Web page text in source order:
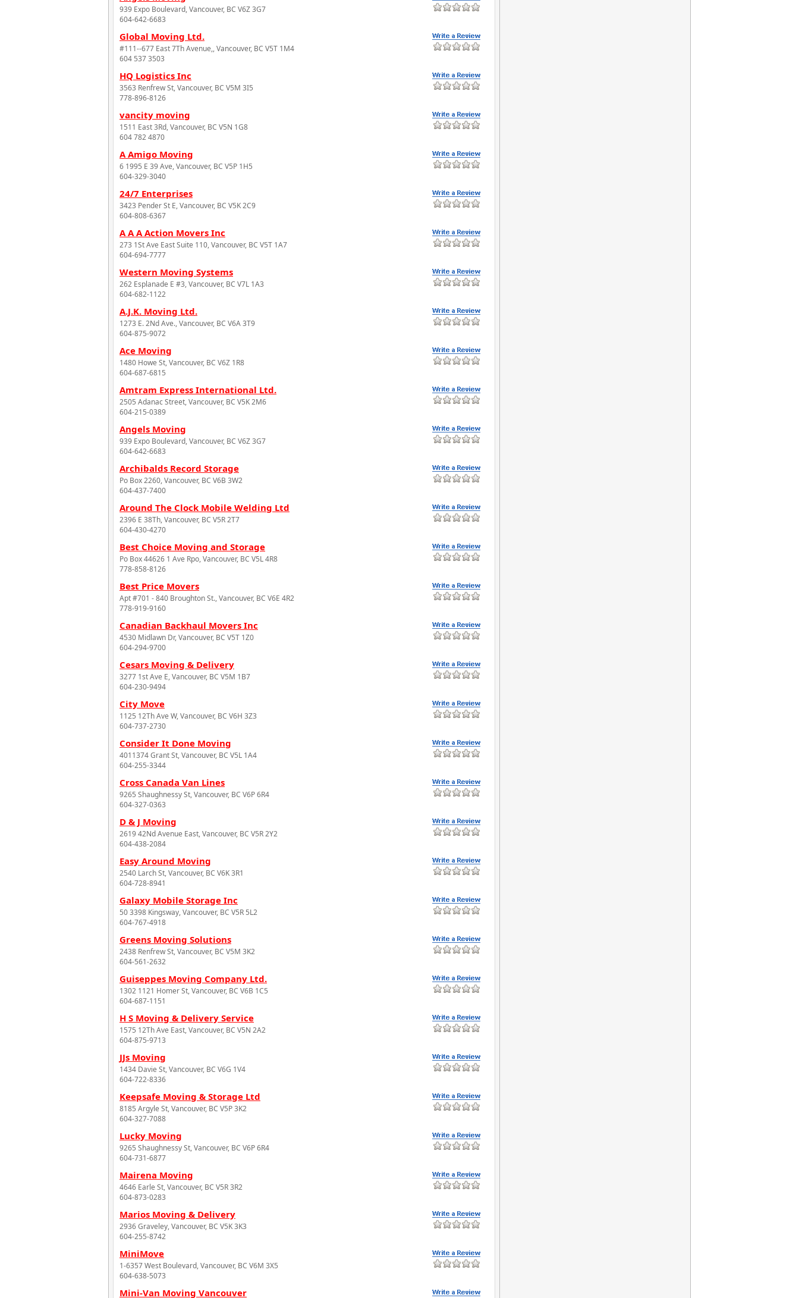
939 Expo Boulevard, Vancouver, BC V6Z 3G7
604-642-6683
Global Moving Ltd.
#111--677 East 7Th Avenue,, Vancouver, BC V5T 1M4
604 537 3503
HQ Logistics Inc
3563 Renfrew St, Vancouver, BC V5M 3I5
778-896-8126
vancity moving
1511 East 3Rd, Vancouver, BC V5N 1G8
604 782 4870
A Amigo Moving
6 1995 E 39 Ave, Vancouver, BC V5P 1H5
604-329-3040
24/7 Enterprises
3423 Pender St E, Vancouver, BC V5K 2C9
604-808-6367
A A A Action Movers Inc
273 1St Ave East Suite 110, Vancouver, BC V5T 1A7
604-694-7777
Western Moving Systems
262 Esplanade E #3, Vancouver, BC V7L 1A3
604-682-1122
A.J.K. Moving Ltd.
1273 E. 2Nd Ave., Vancouver, BC V6A 3T9
604-875-9072
Ace Moving
1480 Howe St, Vancouver, BC V6Z 1R8
604-687-6815
Amtram Express International Ltd.
2505 Adanac Street, Vancouver, BC V5K 2M6
604-215-0389
Angels Moving
939 Expo Boulevard, Vancouver, BC V6Z 3G7
604-642-6683
Archibalds Record Storage
Po Box 2260, Vancouver, BC V6B 3W2
604-437-7400
Around The Clock Mobile Welding Ltd
2396 E 38Th, Vancouver, BC V5R 2T7
604-430-4270
Best Choice Moving and Storage
Po Box 44626 1 Ave Rpo, Vancouver, BC V5L 4R8
778-858-8126
Best Price Movers
Apt #701 - 840 Broughton St., Vancouver, BC V6E 4R2
778-919-9160
Canadian Backhaul Movers Inc
4530 Midlawn Dr, Vancouver, BC V5T 1Z0
604-294-9700
Cesars Moving & Delivery
3277 1st Ave E, Vancouver, BC V5M 1B7
604-230-9494
City Move
1125 12Th Ave W, Vancouver, BC V6H 3Z3
604-737-2730
Consider It Done Moving
4011374 Grant St, Vancouver, BC V5L 1A4
604-255-3344
Cross Canada Van Lines
9265 Shaughnessy St, Vancouver, BC V6P 6R4
604-327-0363
D & J Moving
2619 42Nd Avenue East, Vancouver, BC V5R 2Y2
604-438-2084
Easy Around Moving
2540 Larch St, Vancouver, BC V6K 3R1
604-728-8941
Galaxy Mobile Storage Inc
50 3398 Kingsway, Vancouver, BC V5R 5L2
604-767-4918
Greens Moving Solutions
2438 Renfrew St, Vancouver, BC V5M 3K2
604-561-2632
Guiseppes Moving Company Ltd.
1302 1121 Homer St, Vancouver, BC V6B 1C5
604-687-1151
H S Moving & Delivery Service
1575 12Th Ave East, Vancouver, BC V5N 2A2
604-875-9713
JJs Moving
1434 Davie St, Vancouver, BC V6G 1V4
604-722-8336
Keepsafe Moving & Storage Ltd
8185 Argyle St, Vancouver, BC V5P 3K2
604-327-7088
Lucky Moving
9265 Shaughnessy St, Vancouver, BC V6P 6R4
604-731-6877
Mairena Moving
4646 Earle St, Vancouver, BC V5R 3R2
604-873-0283
Marios Moving & Delivery
2936 Graveley, Vancouver, BC V5K 3K3
604-255-8742
MiniMove
1-6357 West Boulevard, Vancouver, BC V6M 3X5
604-638-5073
Mini-Van Moving Vancouver